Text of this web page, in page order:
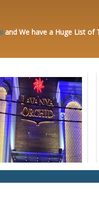
and We have a Huge List of